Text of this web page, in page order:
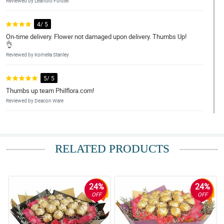
4/ 5
On-time delivery. Flower not damaged upon delivery. Thumbs Up!
👌
Reviewed by Kornelia Stanley
5/ 5
Thumbs up team Philflora.com!
Reviewed by Deacon Ware
when she read the note come from Australia. Thanks a lot
Philflora.com! You make my friend smile on her grieving
4/ 5
Made my friend smile.
Reviewed by Elise Liu
RELATED PRODUCTS
24%
OFF
24%
OFF